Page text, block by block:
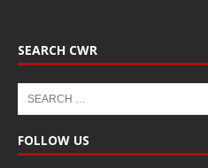
SEARCH CWR
FOLLOW US